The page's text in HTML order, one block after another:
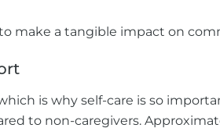
make a tangible impact on
is why self-care is so
to non-caregivers.